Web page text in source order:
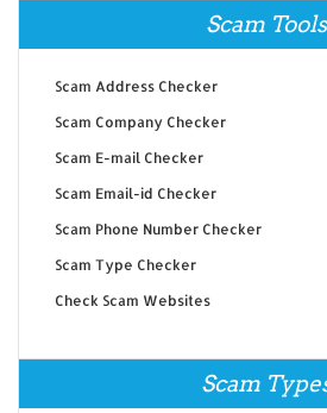
Scam Tools
Scam Address Checker
Scam Company Checker
Scam E-mail Checker
Scam Email-id Checker
Scam Phone Number Checker
Scam Type Checker
Check Scam Websites
Scam